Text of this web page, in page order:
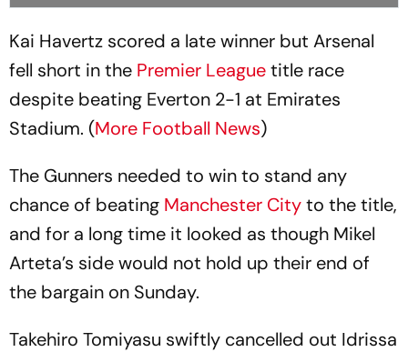
Kai Havertz scored a late winner but Arsenal
fell short in the Premier Leaguetitle race
despite beating Everton 2-1 at Emirates
Stadium. (More Football News)
The Gunners needed to win to stand any
chance of beating Manchester Cityto the title,
and for a long time it looked as though Mikel
Arteta’s side would not hold up their end of
the bargain on Sunday.
Takehiro Tomiyasu swiftly cancelled out Idrissa